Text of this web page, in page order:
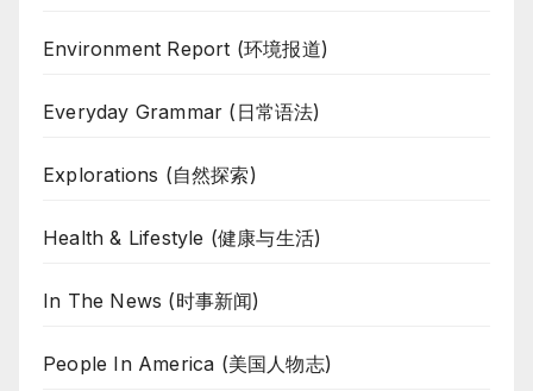
Environment Report (环境报道)
Everyday Grammar (日常语法)
Explorations (自然探索)
Health & Lifestyle (健康与生活)
In The News (时事新闻)
People In America (美国人物志)